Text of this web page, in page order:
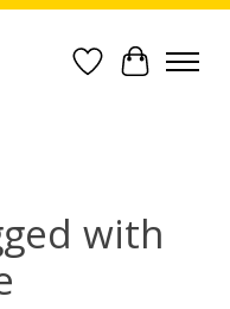
Wish List
Cart
with